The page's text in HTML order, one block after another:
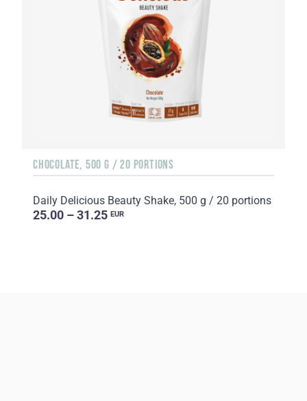
CHOCOLATE, 500 G / 20 PORTIONS
Daily Delicious Beauty Shake, 500 g / 20 portions
25.00 – 31.25 EUR